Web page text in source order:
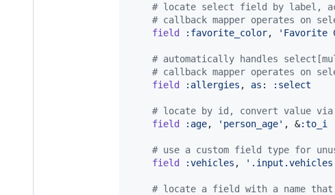
# locate select field by label,
# callback mapper operates on
field
:favorite_color, 'Favorite
# automatically handles
# callback mapper operates on
field
:allergies , as : :select
# locate by id, convert value via
field
:age, 'person_age' , &:to_i
# use a custom field type for
field
:vehicles ,
# locate a field with a name that